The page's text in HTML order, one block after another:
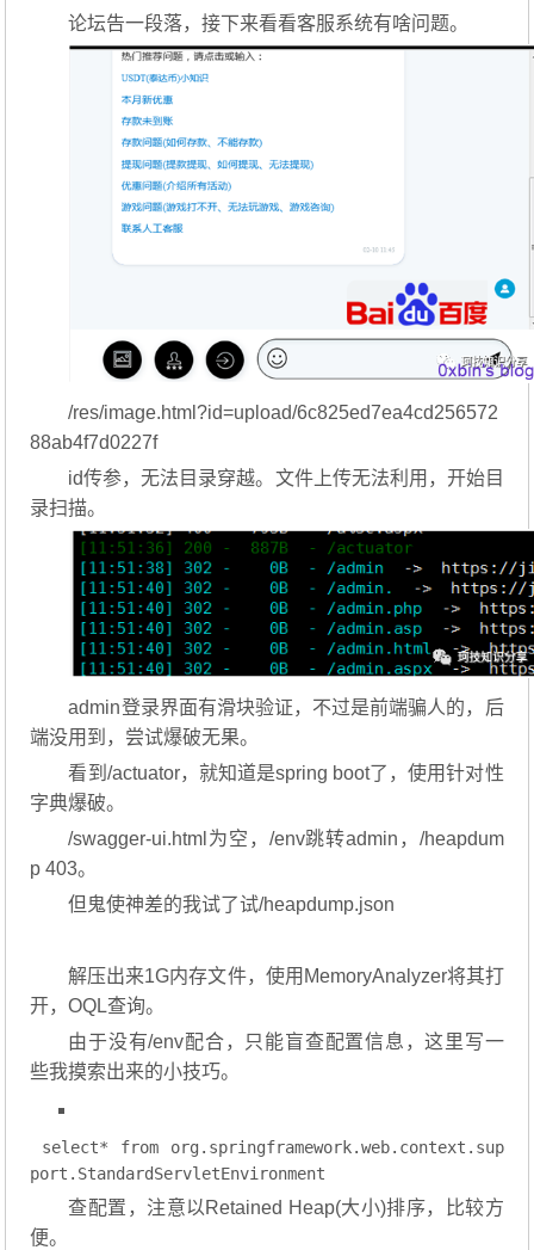
论坛告一段落，接下来看看客服系统有啥问题。
/res/image.html?id=upload/6c825ed7ea4cd256572
88ab4f7d0227f
id传参，无法目录穿越。文件上传无法利用，开始目
录扫描。
admin登录界面有滑块验证，不过是前端骗人的，后
端没用到，尝试爆破无果。
看到/actuator，就知道是spring boot了，使用针对性
字典爆破。
/swagger-ui.html为空，/env跳转admin，/heapdum
p 403。
但鬼使神差的我试了试/heapdump.json
解压出来1G内存文件，使用MemoryAnalyzer将其打
开，OQL查询。
由于没有/env配合，只能盲查配置信息，这里写一
些我摸索出来的小技巧。
select* from org .springframework.web.context .sup
port .StandardServletEnvironment
查配置，注意以Retained Heap(大小)排序，比较方
便。